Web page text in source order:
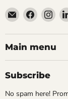
Email
Wandering
Raccoon
Books
Find
us
on
Facebook
Find
us
on
Main menu
Subscribe
No spam here!